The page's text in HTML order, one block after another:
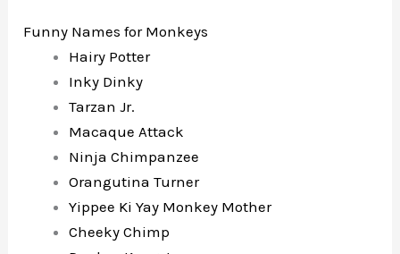
Funny Names for Monkeys
Hairy Potter
Inky Dinky
Tarzan Jr.
Macaque Attack
Ninja Chimpanzee
Orangutina Turner
Yippee Ki Yay Monkey Mother
Cheeky Chimp